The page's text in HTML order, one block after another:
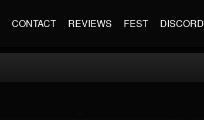
CONTACT REVIEWS FEST DISCORD